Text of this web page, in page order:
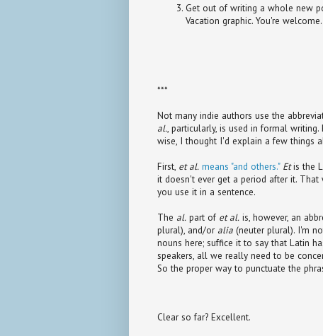
Get out of writing a whole new
Vacation graphic. You're welcome.
***
Not many indie authors use the
al., particularly, is used in formal
wise, I thought I'd explain a few things
First, et al. means "and others." Etis the
it doesn't ever get a period after it.
you use it in a sentence.
The al. part of et al. is, however, an
plural), and/or alia (neuter plural). I'm
nouns here; suffice it to say that Latin
speakers, all we really need to be
So the proper way to punctuate the
Clear so far? Excellent.